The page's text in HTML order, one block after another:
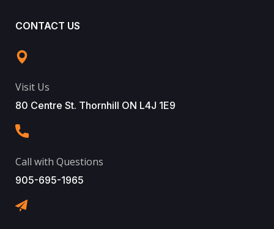
CONTACT US
Visit Us
80 Centre St. Thornhill ON L4J 1E9
Call with Questions
905-695-1965